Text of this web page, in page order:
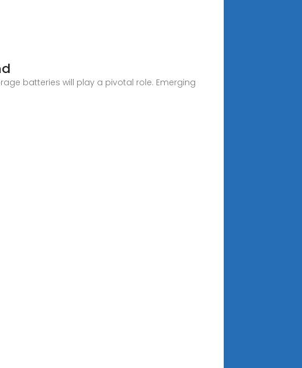
batteries will play a pivotal role. Emerging